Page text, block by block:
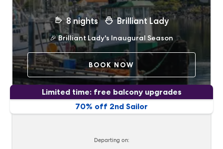
8nights Brilliant Lady
🎉Brilliant Lady's Inaugural Season
BOOK NOW
70% off 2nd Sailor
Limited time: free balcony upgrades
Departing on: